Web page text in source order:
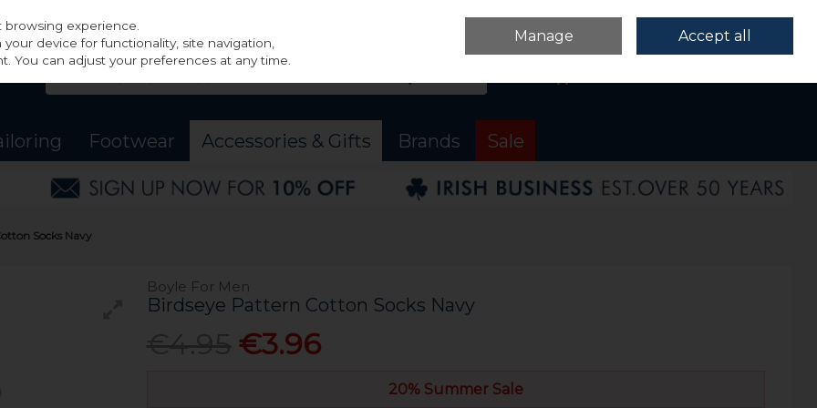
Sign in
Footwear Accessories & Gifts Brands Sale
Socks Navy
Boyle For Men
Birdseye Pattern Cotton Socks Navy
€3.96
20% Summer Sale
experience.
device for functionality, site navigation,
You can adjust your preferences at any time.
Manage Accept all